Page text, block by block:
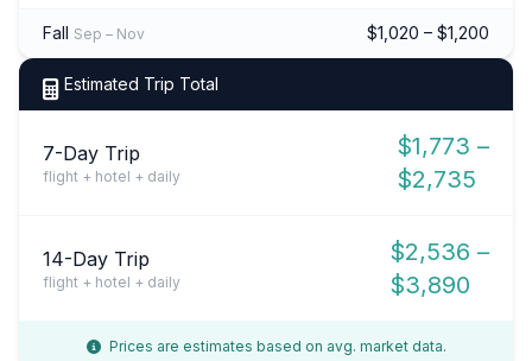
Fall Sep – Nov $1,020 – $1,200
Estimated Trip Total
7-Day Trip
flight + hotel + daily
$1,773 –
$2,735
14-Day Trip
flight + hotel + daily
$2,536 –
$3,890
Prices are estimates based on avg. market data.